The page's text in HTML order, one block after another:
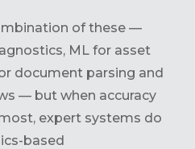
of these —
ML for asset
document parsing and
— but when accuracy
expert systems do
based